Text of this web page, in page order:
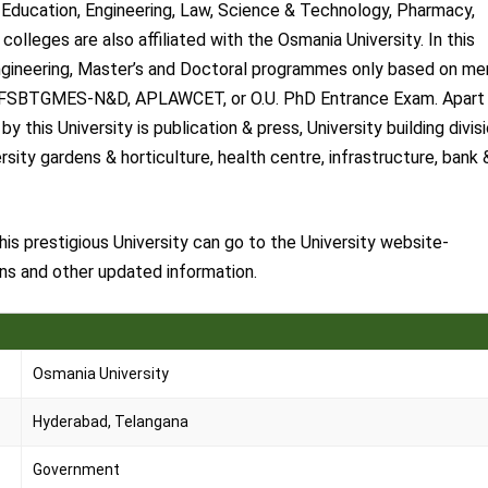
Engineering, Law, Science & Technology, Pharmacy,
are also affiliated with the Osmania University. In this
Master’s and Doctoral programmes only based on
N&D, APLAWCET, or O.U. PhD Entrance Exam. Apart
this University is publication & press, University building
gardens & horticulture, health centre, infrastructure, bank
prestigious University can go to the University website-
and other updated information.
Osmania University
Hyderabad, Telangana
Government